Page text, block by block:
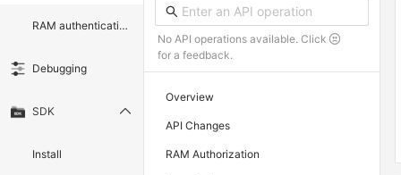
RAM authentication document
Debugging
SDK
Install
No API operations available. Click
for a feedback.
Overview
API Changes
RAM Authorization